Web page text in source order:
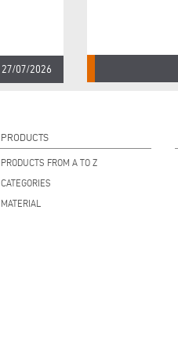
27/07/2026
PRODUCTS
PRODUCTS FROM A TO Z
CATEGORIES
MATERIAL